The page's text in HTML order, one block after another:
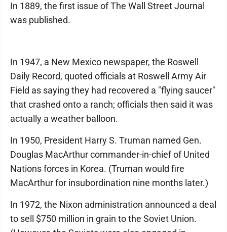
In 1889, the first issue of The Wall Street Journal
was published.
In 1947, a New Mexico newspaper, the Roswell
Daily Record, quoted officials at Roswell Army Air
Field as saying they had recovered a "flying saucer"
that crashed onto a ranch; officials then said it was
actually a weather balloon.
In 1950, President Harry S. Truman named Gen.
Douglas MacArthur commander-in-chief of United
Nations forces in Korea. (Truman would fire
MacArthur for insubordination nine months later.)
In 1972, the Nixon administration announced a deal
to sell $750 million in grain to the Soviet Union.